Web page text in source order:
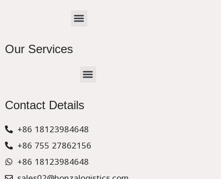
Menu
Our Services
Menu
Contact Details
+86 18123984648
+86 755 27862156
+86 18123984648